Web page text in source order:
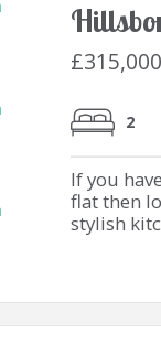
£315,000
2
If you
flat then
stylish